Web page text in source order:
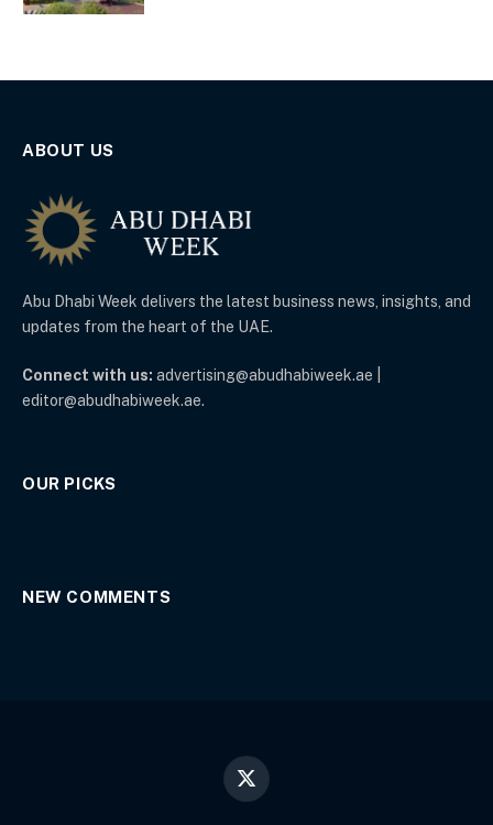
ABOUT US
Abu Dhabi Week delivers the latest business news, insights, and
updates from the heart of the UAE.
Connect with us: advertising@abudhabiweek.ae |
editor@abudhabiweek.ae.
OUR PICKS
NEW COMMENTS
X